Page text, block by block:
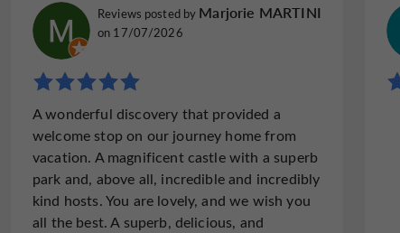
Reviews posted by Marjorie MARTINI
on 17/07/2026
A wonderful discovery that provided a
welcome stop on our journey home from
vacation. A magnificent castle with a superb
park and, above all, incredible and incredibly
kind hosts. You are lovely, and we wish you
all the best. A superb, delicious, and
Reviews posted byJet629498
on 02/08/2026
"Nice place but just from outside!!!"
Incompetent owner. Better to just take
photos No way to visit inside. Save your
money... Time for check out 10.00am!!!